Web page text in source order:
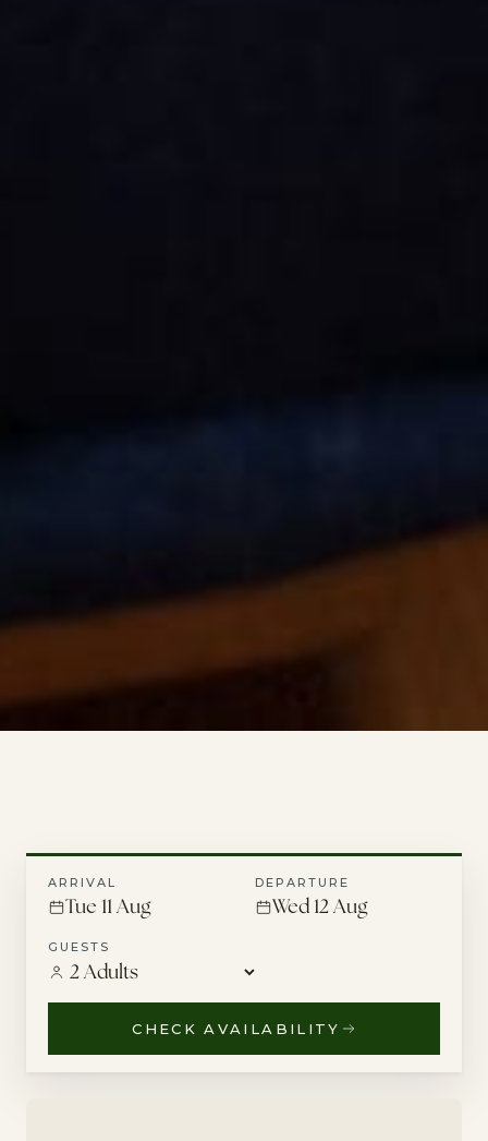
ARRIVAL
Tue 11 Aug
DEPARTURE
Wed 12 Aug
GUESTS
CHECK AVAILABILITY